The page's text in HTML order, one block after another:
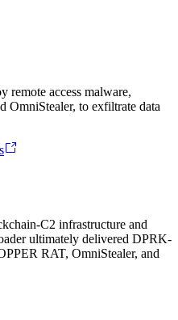
remote access malware,
to exfiltrate data
C2 infrastructure and
ultimately delivered DPRK-
RAT, OmniStealer, and